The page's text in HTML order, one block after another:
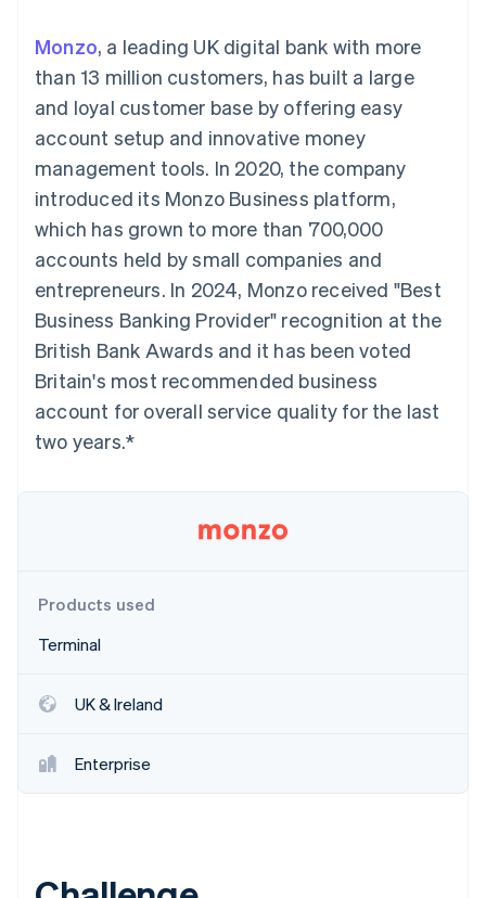
Boost
optimisations
Link
Accelerated
checkout
Accounting
Stripe Sigma
Custom
Data Pipeline
Data sync
More
Product roadmap
See what's ahead
Radar
Fraud prevention
Atlas
Start-up incorporation
Climate
Carbon removal
See how Stripe is building the economic infrastructure
By industry
AI companies
Creator economy
Gaming
Hospitality, travel and
leisure
Media and
entertainment
Non-profits
Professional services
Public sector
Retail
Partners
backed cards
Provision and manage
services with agents
Resources
App integrations
Developers blog
API status
Sessions annual
conference
Careers
Newsroom
Stripe Press
Contact
Contact sales
Become a partner
Monzo, a leading UK digital bank with more
than 13 million customers, has built a large
and loyal customer base by offering easy
account setup and innovative money
management tools. In 2020, the company
introduced its Monzo Business platform,
which has grown to more than 700,000
accounts held by small companies and
entrepreneurs. In 2024, Monzo received "Best
Business Banking Provider" recognition at the
British Bank Awards and it has been voted
Britain's most recommended business
account for overall service quality for the last
two years.*
Products used
Terminal
UK & Ireland
Enterprise